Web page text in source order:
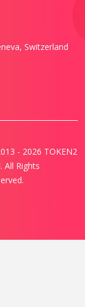
Switzerland
- 2026 TOKEN2
All Rights